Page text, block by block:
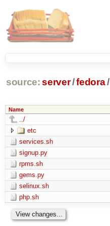
source: server/fedora/
Name
../
etc
services.sh
signup.py
rpms.sh
gems.py
selinux.sh
php.sh